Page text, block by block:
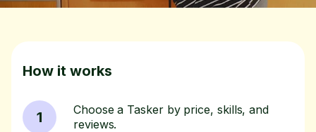
How it works
1
Choose a Tasker by price, skills, and
reviews.